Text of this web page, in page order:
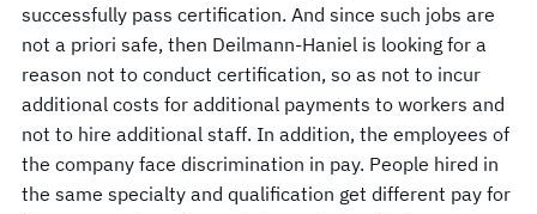
successfully pass certification. And since such jobs are
not a priori safe, then Deilmann-Haniel is looking for a
reason not to conduct certification, so as not to incur
additional costs for additional payments to workers and
not to hire additional staff. In addition, the employees of
the company face discrimination in pay. People hired in
the same specialty and qualification get different pay for